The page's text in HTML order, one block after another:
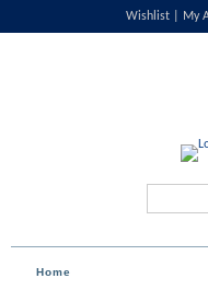
Wishlist My
Home